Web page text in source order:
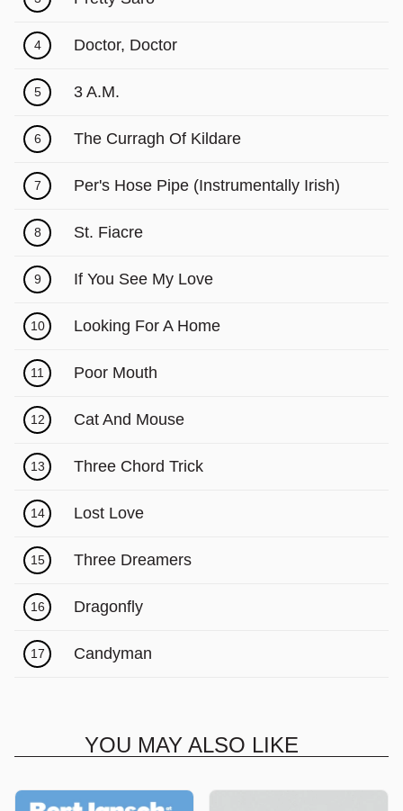
4 Doctor, Doctor
5 3 A.M.
6 The Curragh Of Kildare
7 Per's Hose Pipe (Instrumentally Irish)
8 St. Fiacre
9 If You See My Love
10 Looking For A Home
11 Poor Mouth
12 Cat And Mouse
13 Three Chord Trick
14 Lost Love
15 Three Dreamers
16 Dragonfly
17 Candyman
YOU MAY ALSO LIKE